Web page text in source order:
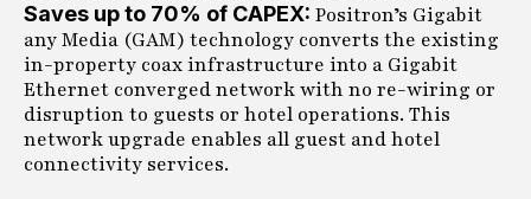
Saves up to 70% of CAPEX: Positron’s Gigabit
any Media (GAM) technology converts the existing
in-property coax infrastructure into a Gigabit
Ethernet converged network with no re-wiring or
disruption to guests or hotel operations. This
network upgrade enables all guest and hotel
connectivity services.